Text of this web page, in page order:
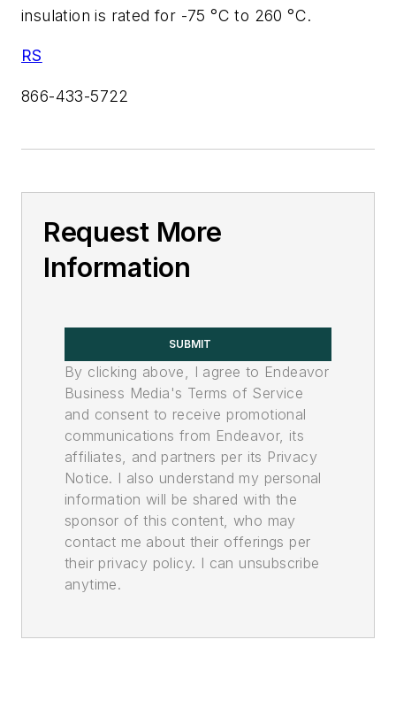
insulation is rated for -75 °C to 260 °C.
RS
866-433-5722
Request More
Information
SUBMIT
By clicking above, I agree to Endeavor
Business Media's Terms of Service
and consent to receive promotional
communications from Endeavor, its
affiliates, and partners per its Privacy
Notice. I also understand my personal
information will be shared with the
sponsor of this content, who may
contact me about their offerings per
their privacy policy. I can unsubscribe
anytime.